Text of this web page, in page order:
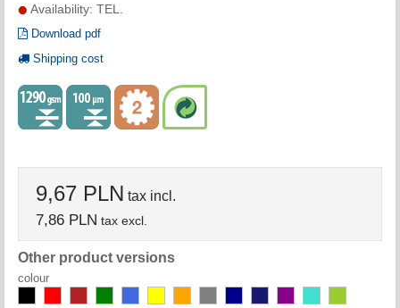
Availability: TEL.
Download pdf
Shipping cost
9,67 PLN tax incl.
7,86 PLN tax excl.
Other product versions
colour